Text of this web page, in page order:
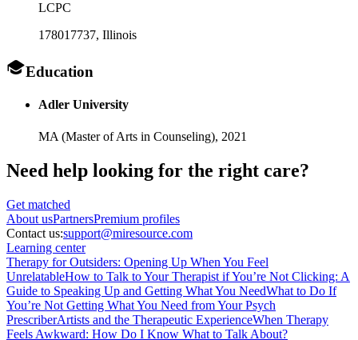
LCPC
178017737, Illinois
Education
Adler University
MA (Master of Arts in Counseling), 2021
Need help looking for the right care?
Get matched
About usPartnersPremium profiles
Contact us:support@miresource.com
Learning center
Therapy for Outsiders: Opening Up When You Feel
UnrelatableHow to Talk to Your Therapist if You’re Not Clicking: A
Guide to Speaking Up and Getting What You NeedWhat to Do If
You’re Not Getting What You Need from Your Psych
PrescriberArtists and the Therapeutic ExperienceWhen Therapy
Feels Awkward: How Do I Know What to Talk About?